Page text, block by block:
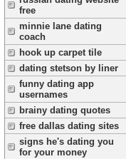
free
minnie lane dating
coach
hook up carpet tile
dating stetson by liner
funny dating app
usernames
brainy dating quotes
free dallas dating sites
signs he's dating you
for your money